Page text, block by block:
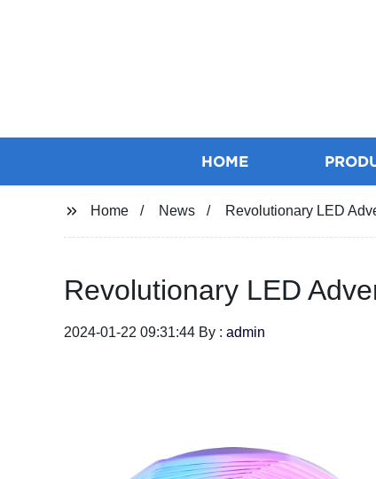
HOME
Home News Revolutionary LED
Revolutionary LED
2024-01-22 09:31:44 By : admin